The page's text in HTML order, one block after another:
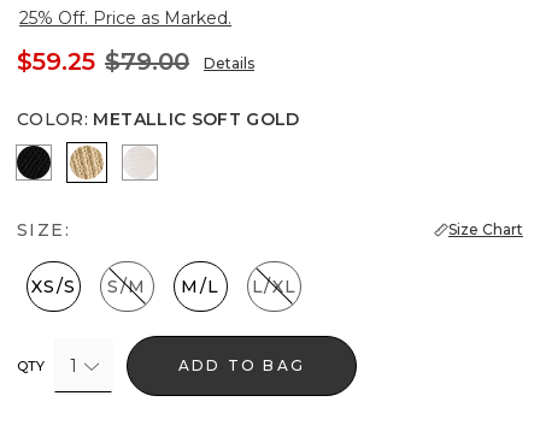
25% Off. Price as Marked.
$59.25 $79.00 Details
COLOR: METALLIC SOFT GOLD
BlackMetallic Soft Gold
Ecru
SIZE: Size Chart
XS/S S/M M/L L/XL
QTY 1 ADD TO BAG